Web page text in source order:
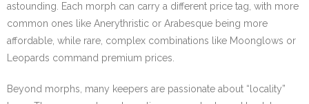
astounding. Each morph can carry a different price tag, with more
common ones like Anerythristic or Arabesque being more
affordable, while rare, complex combinations like Moonglows or
Leopards command premium prices.
Beyond morphs, many keepers are passionate about “locality”